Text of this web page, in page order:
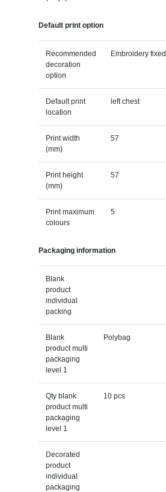
Default print option
Recommended
decoration
option
Embroidery fixed
Default print
location
left chest
Print width
(mm)
57
Print height
(mm)
57
Print maximum
colours
5
Packaging information
Blank
product
individual
packing
Blank
product multi
packaging
level 1
Polybag
Qty blank
product multi
packaging
level 1
10 pcs
Decorated
product
individual
packaging